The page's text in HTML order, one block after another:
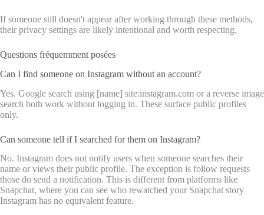
If someone still doesn't appear after working through these methods,
their privacy settings are likely intentional and worth respecting.
Questions fréquemment posées
Can I find someone on Instagram without an account?
Yes. Google search using [name] site:instagram.com or a reverse image
search both work without logging in. These surface public profiles
only.
Can someone tell if I searched for them on Instagram?
No. Instagram does not notify users when someone searches their
name or views their public profile. The exception is follow requests
those do send a notification. This is different from platforms like
Snapchat, where you can see who rewatched your Snapchat story
Instagram has no equivalent feature.